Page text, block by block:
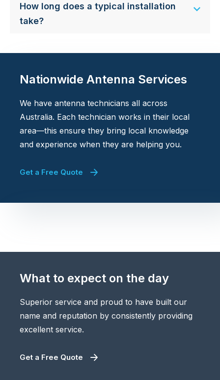
How long does a typical installation
take?
Nationwide Antenna Services
We have antenna technicians all across
Australia. Each technician works in their local
area—this ensure they bring local knowledge
and experience when they are helping you.
Get a Free Quote
What to expect on the day
Superior service and proud to have built our
name and reputation by consistently providing
excellent service.
Get a Free Quote